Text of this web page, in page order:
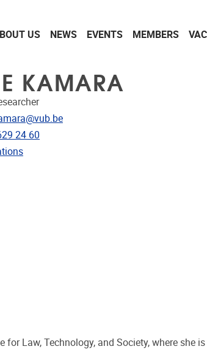
US NEWS EVENTS MEMBERS
KAMARA
24 60
Law, Technology, and Society, where she